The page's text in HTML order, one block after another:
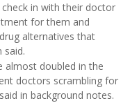
in with their doctor
for them and
alternatives that
said.
almost doubled in the
doctors scrambling for
in background notes.